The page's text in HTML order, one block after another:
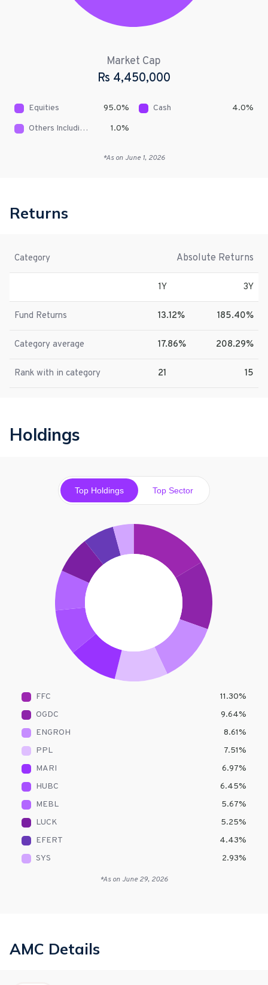
Market Cap
Rs 4,450,000
Equities 95.0% Cash 4.0%
Others Including Receivables
1.0%
*As on June 1, 2026
Returns
Category Absolute Returns
1Y 3Y
Fund Returns 13.12% 185.40%
Category average 17.86% 208.29%
Rank with in category 21 15
Holdings
Top Holdings Top Sector
FFC 11.30%
OGDC
9.64%
ENGROH
8.61%
PPL
7.51%
MARI
6.97%
HUBC
6.45%
MEBL
5.67%
LUCK
5.25%
EFERT
4.43%
SYS
2.93%
*As on June 29, 2026
AMC Details